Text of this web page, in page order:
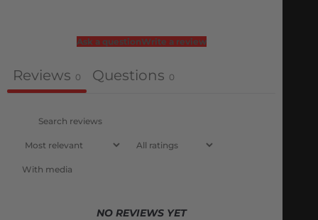
Ask a questionWrite a review
Reviews 0 Questions 0
With media
NO REVIEWS YET